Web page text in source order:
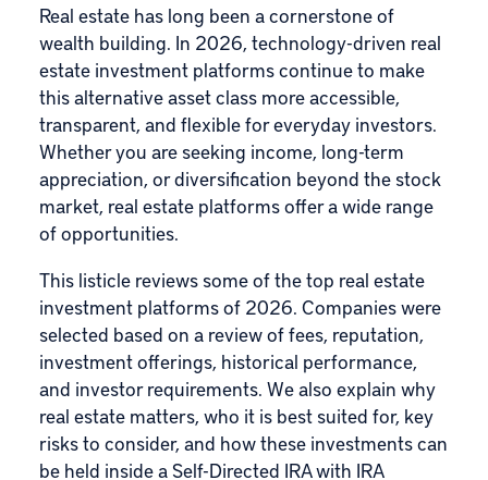
Real estate has long been a cornerstone of
wealth building. In 2026, technology-driven real
estate investment platforms continue to make
this alternative asset class more accessible,
transparent, and flexible for everyday investors.
Whether you are seeking income, long-term
appreciation, or diversification beyond the stock
market, real estate platforms offer a wide range
of opportunities.
This listicle reviews some of the top real estate
investment platforms of 2026. Companies were
selected based on a review of fees, reputation,
investment offerings, historical performance,
and investor requirements. We also explain why
real estate matters, who it is best suited for, key
risks to consider, and how these investments can
be held inside a Self-Directed IRA with IRA